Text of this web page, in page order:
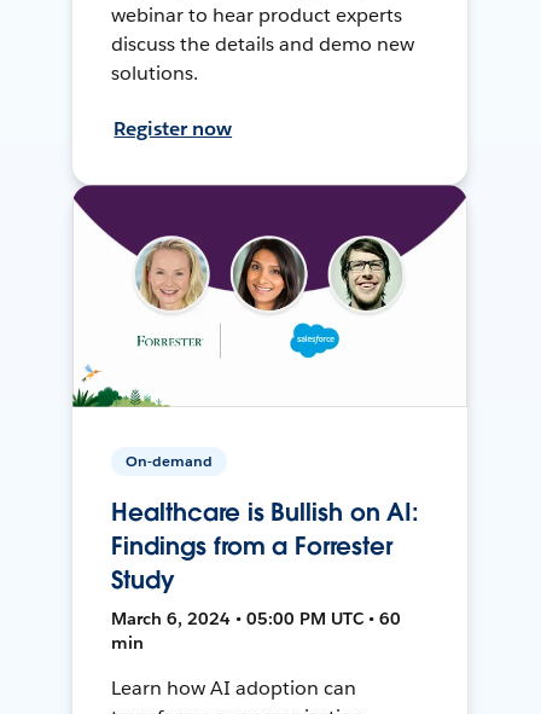
webinar to hear product experts
discuss the details and demo new
solutions.
Register now
On-demand
Healthcare is Bullish on AI:
Findings from a Forrester
Study
March 6, 2024 • 05:00 PM UTC • 60
min
Learn how AI adoption can